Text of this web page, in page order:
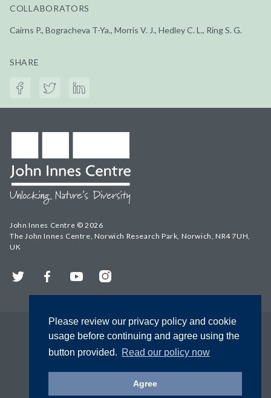
Please review our privacy policy and cookie
usage before continuing and agree using the
button provided. Read our policy now
Agree
COLLABORATORS
Cairns P., Bogracheva T-Ya., Morris V. J., Hedley C. L., Ring S. G.
SHARE
John Innes Centre © 2026
The John Innes Centre, Norwich Research Park, Norwich, NR4 7UH,
UK
Twitter FacebookYouTubeInstagram